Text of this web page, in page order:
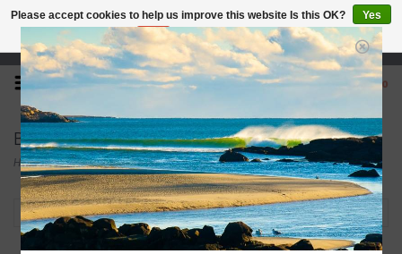
Open 7 Days 10-7
0
Bark
Home/Brands/Bark
Filter by
Please accept cookies to help us improve this website Is this OK?
Yes
No
More on cookies »